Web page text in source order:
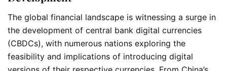
The global financial landscape is witnessing a surge in
the development of central bank digital currencies
(CBDCs), with numerous nations exploring the
feasibility and implications of introducing digital